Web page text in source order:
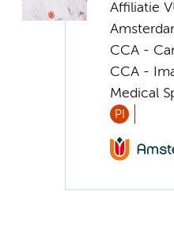
Affiliatie
CCA -
CCA -
Medical
PI